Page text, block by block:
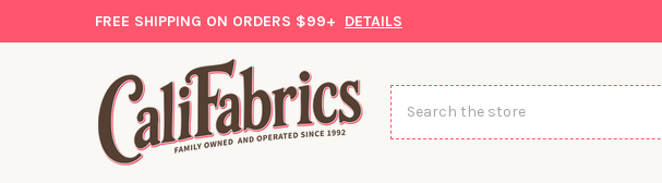
FREE SHIPPING ON ORDERS $99+ DETAILS
Search